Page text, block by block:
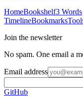
HomeBookshelf3 Words
TimelineBookmarks
Join the newsletter
No spam. One email a
Email address
GitHub